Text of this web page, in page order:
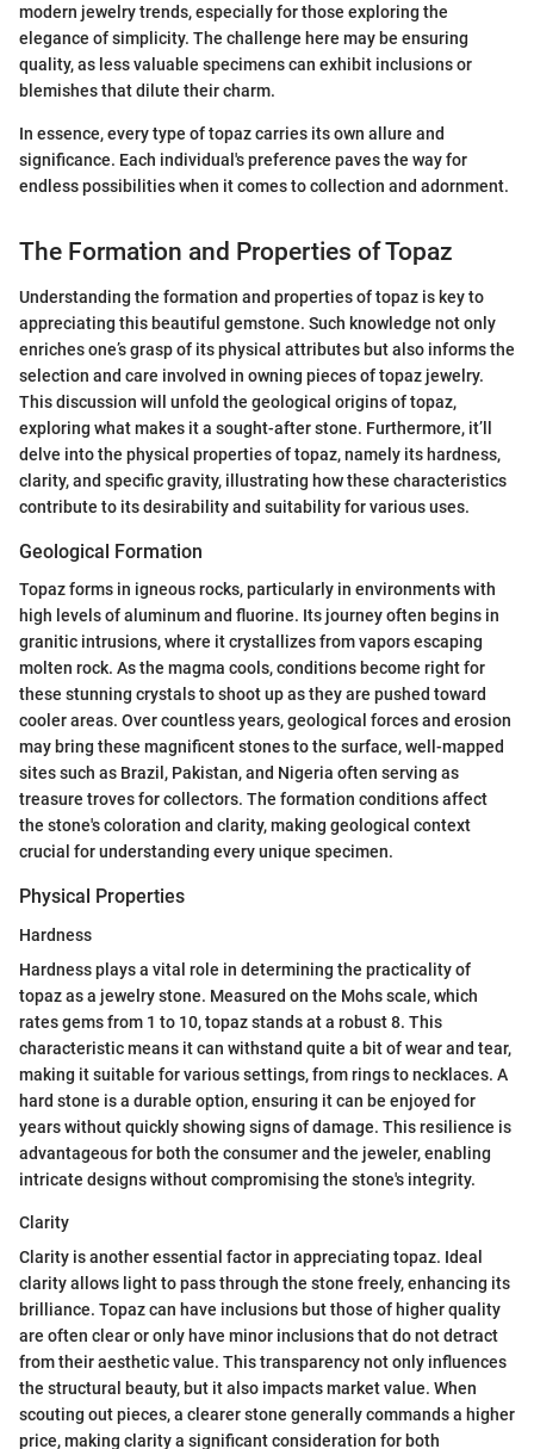
modern jewelry trends, especially for those exploring the
elegance of simplicity. The challenge here may be ensuring
quality, as less valuable specimens can exhibit inclusions or
blemishes that dilute their charm.
In essence, every type of topaz carries its own allure and
significance. Each individual's preference paves the way for
endless possibilities when it comes to collection and adornment.
The Formation and Properties of Topaz
Understanding the formation and properties of topaz is key to
appreciating this beautiful gemstone. Such knowledge not only
enriches one’s grasp of its physical attributes but also informs the
selection and care involved in owning pieces of topaz jewelry.
This discussion will unfold the geological origins of topaz,
exploring what makes it a sought-after stone. Furthermore, it’ll
delve into the physical properties of topaz, namely its hardness,
clarity, and specific gravity, illustrating how these characteristics
contribute to its desirability and suitability for various uses.
Geological Formation
Topaz forms in igneous rocks, particularly in environments with
high levels of aluminum and fluorine. Its journey often begins in
granitic intrusions, where it crystallizes from vapors escaping
molten rock. As the magma cools, conditions become right for
these stunning crystals to shoot up as they are pushed toward
cooler areas. Over countless years, geological forces and erosion
may bring these magnificent stones to the surface, well-mapped
sites such as Brazil, Pakistan, and Nigeria often serving as
treasure troves for collectors. The formation conditions affect
the stone's coloration and clarity, making geological context
crucial for understanding every unique specimen.
Physical Properties
Hardness
Hardness plays a vital role in determining the practicality of
topaz as a jewelry stone. Measured on the Mohs scale, which
rates gems from 1 to 10, topaz stands at a robust 8. This
characteristic means it can withstand quite a bit of wear and tear,
making it suitable for various settings, from rings to necklaces. A
hard stone is a durable option, ensuring it can be enjoyed for
years without quickly showing signs of damage. This resilience is
advantageous for both the consumer and the jeweler, enabling
intricate designs without compromising the stone's integrity.
Clarity
Clarity is another essential factor in appreciating topaz. Ideal
clarity allows light to pass through the stone freely, enhancing its
brilliance. Topaz can have inclusions but those of higher quality
are often clear or only have minor inclusions that do not detract
from their aesthetic value. This transparency not only influences
the structural beauty, but it also impacts market value. When
scouting out pieces, a clearer stone generally commands a higher
price, making clarity a significant consideration for both